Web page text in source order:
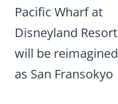
navigation
Pacific Wharf at
Disneyland Resort
will be reimagined
as San Fransokyo